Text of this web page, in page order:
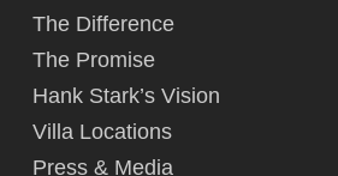
The Difference
The Promise
Hank Stark’s Vision
Villa Locations
Press & Media